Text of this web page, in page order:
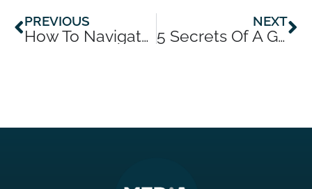
Prev
PREVIOUS
How To Navigate Today’s Dark News Cycle
NEXT
5 Secrets Of A Ghost Writer